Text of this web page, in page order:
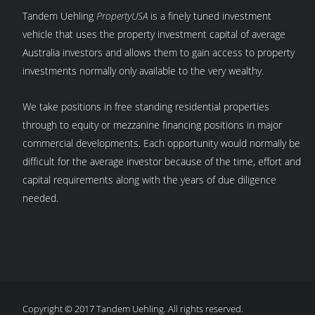
Tandem Uehling PropertyUSA is a finely tuned investment
vehicle that uses the property investment capital of average
Australia investors and allows them to gain access to property
investments normally only available to the very wealthy.
We take positions in free standing residential properties
through to equity or mezzanine financing positions in major
commercial developments. Each opportunity would normally be
difficult for the average investor because of the time, effort and
capital requirements along with the years of due diligence
needed.
Copyright © 2017 Tandem Uehling. All rights reserved.